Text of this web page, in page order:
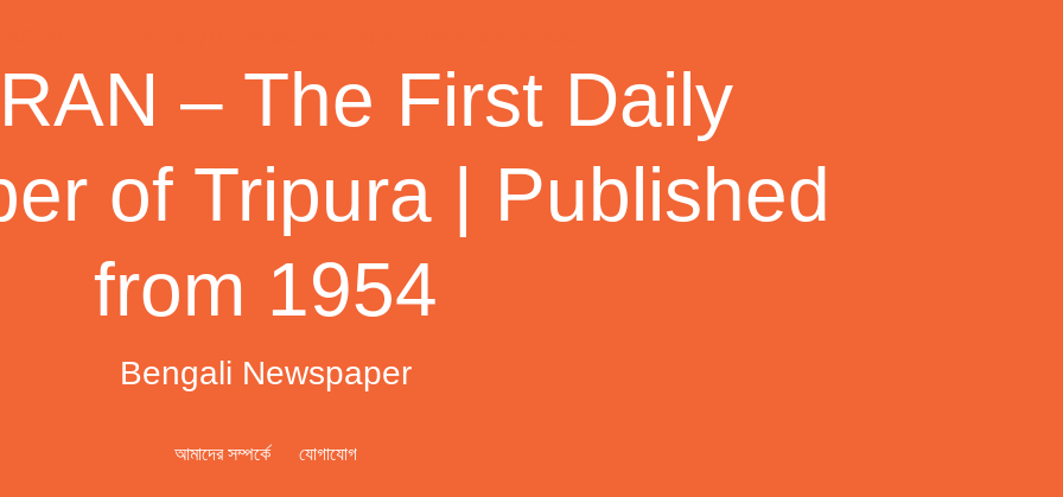
– The First Daily
of Tripura | Published
from 1954
Bengali Newspaper
আমাদের সম্পর্কে যোগাযোগ